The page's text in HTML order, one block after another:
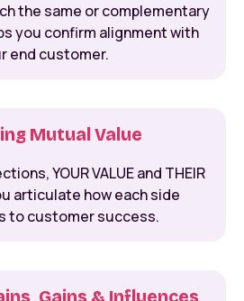
the same or complementary
you confirm alignment with
end customer.
Mutual Value
YOUR VALUE and THEIR
articulate how each side
to customer success.